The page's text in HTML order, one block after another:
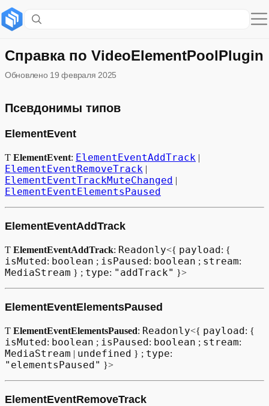
Псевдонимы типов
ElementEvent
ElementEventAddTrack
ElementEventElementsPaused
ElementEventRemoveTrack
ElementEventTrackMuteChanged
PausedMediaTypes
Type declaration
VideoElementPoolEvent
VideoElementPoolManager
Type declaration
Методы
getVideoElementPool
Справка по VideoElementPoolPlugin
Обновлено 19 февраля 2025
Псевдонимы типов
ElementEvent
Ƭ ElementEvent: ElementEventAddTrack |
ElementEventRemoveTrack |
ElementEventTrackMuteChanged |
ElementEventElementsPaused
ElementEventAddTrack
Ƭ ElementEventAddTrack: Readonly<{ payload: {
isMuted: boolean ; isPaused: boolean ; stream:
MediaStream } ; type: "addTrack" }>
ElementEventElementsPaused
Ƭ ElementEventElementsPaused: Readonly<{ payload: {
isMuted: boolean ; isPaused: boolean ; stream:
MediaStream | undefined } ; type:
"elementsPaused" }>
ElementEventRemoveTrack